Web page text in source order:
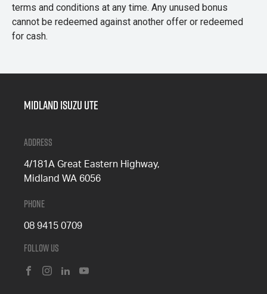
terms and conditions at any time. Any unused bonus
cannot be redeemed against another offer or redeemed
for cash.
Midland Isuzu Ute
Address
4/181A Great Eastern Highway,
Midland WA 6056
Phone
08 9415 0709
Follow Us